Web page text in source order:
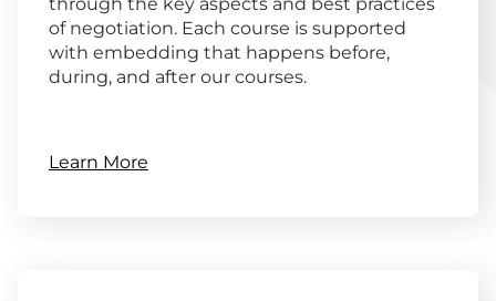
of negotiation. Each course is supported
with embedding that happens before,
during, and after our courses.
Learn More